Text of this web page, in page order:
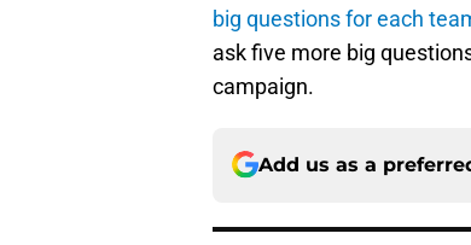
big questions for each
ask five more big
campaign.
Add us as a